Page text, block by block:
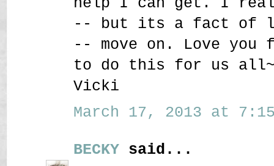
-- but its a fact of
-- move on. Love
to do this for us
Vicki
March 17, 2013 at 7:15
BECKY said...